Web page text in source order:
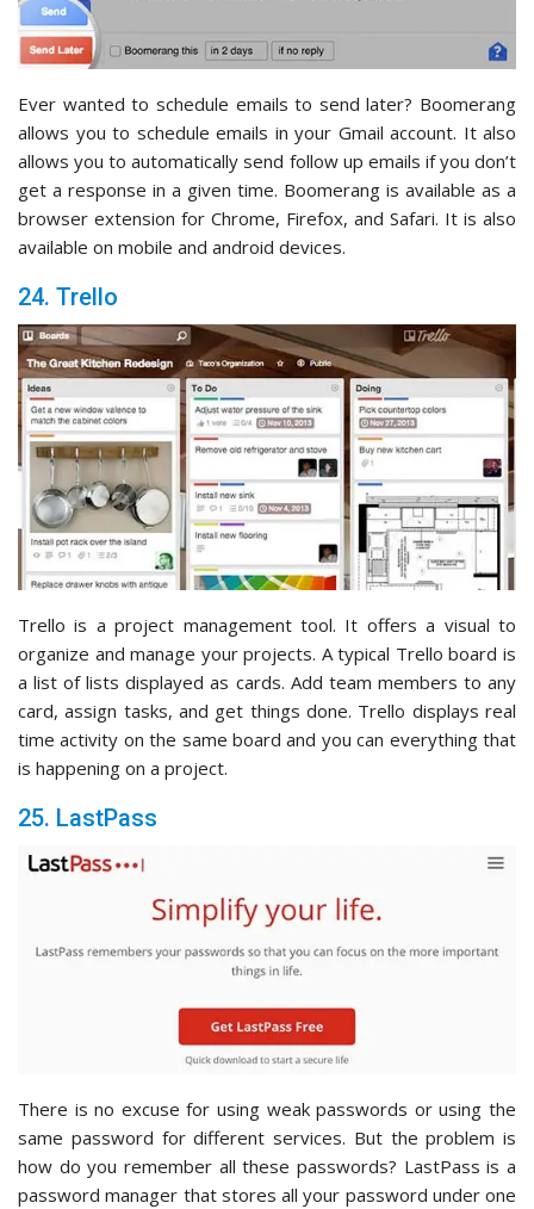
Ever wanted to schedule emails to send later? Boomerang
allows you to schedule emails in your Gmail account. It also
allows you to automatically send follow up emails if you don’t
get a response in a given time. Boomerang is available as a
browser extension for Chrome, Firefox, and Safari. It is also
available on mobile and android devices.
24. Trello
Trello is a project management tool. It offers a visual to
organize and manage your projects. A typical Trello board is
a list of lists displayed as cards. Add team members to any
card, assign tasks, and get things done. Trello displays real
time activity on the same board and you can everything that
is happening on a project.
25. LastPass
There is no excuse for using weak passwords or using the
same password for different services. But the problem is
how do you remember all these passwords? LastPass is a
password manager that stores all your password under one